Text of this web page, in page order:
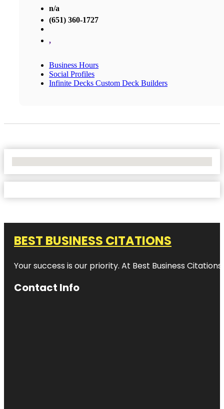
n/a
(651) 360-1727
,
Business Hours
Social Profiles
Infinite Decks Custom Deck Builders
BEST BUSINESS CITATIONS
Your success is our priority. At Best Business
Contact Info